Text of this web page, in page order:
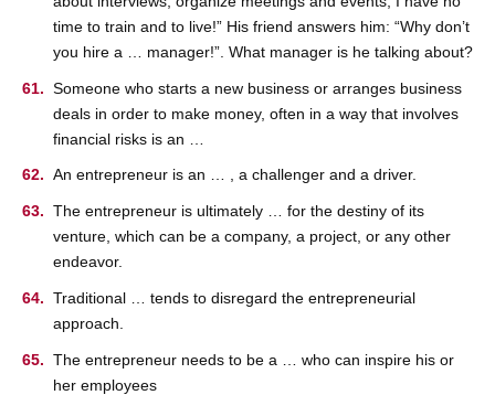
time to train and to live!” His friend answers him: “Why don’t
you hire a … manager!”. What manager is he talking about?
Someone who starts a new business or arranges business
deals in order to make money, often in a way that involves
financial risks is an …
An entrepreneur is an … , a challenger and a driver.
The entrepreneur is ultimately … for the destiny of its
venture, which can be a company, a project, or any other
endeavor.
Traditional … tends to disregard the entrepreneurial
approach.
The entrepreneur needs to be a … who can inspire his or
her employees